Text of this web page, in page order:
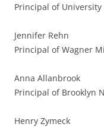
Principal of University
Jennifer Rehn
Principal of Wagner
Anna Allanbrook
Principal of Brooklyn
Henry Zymeck